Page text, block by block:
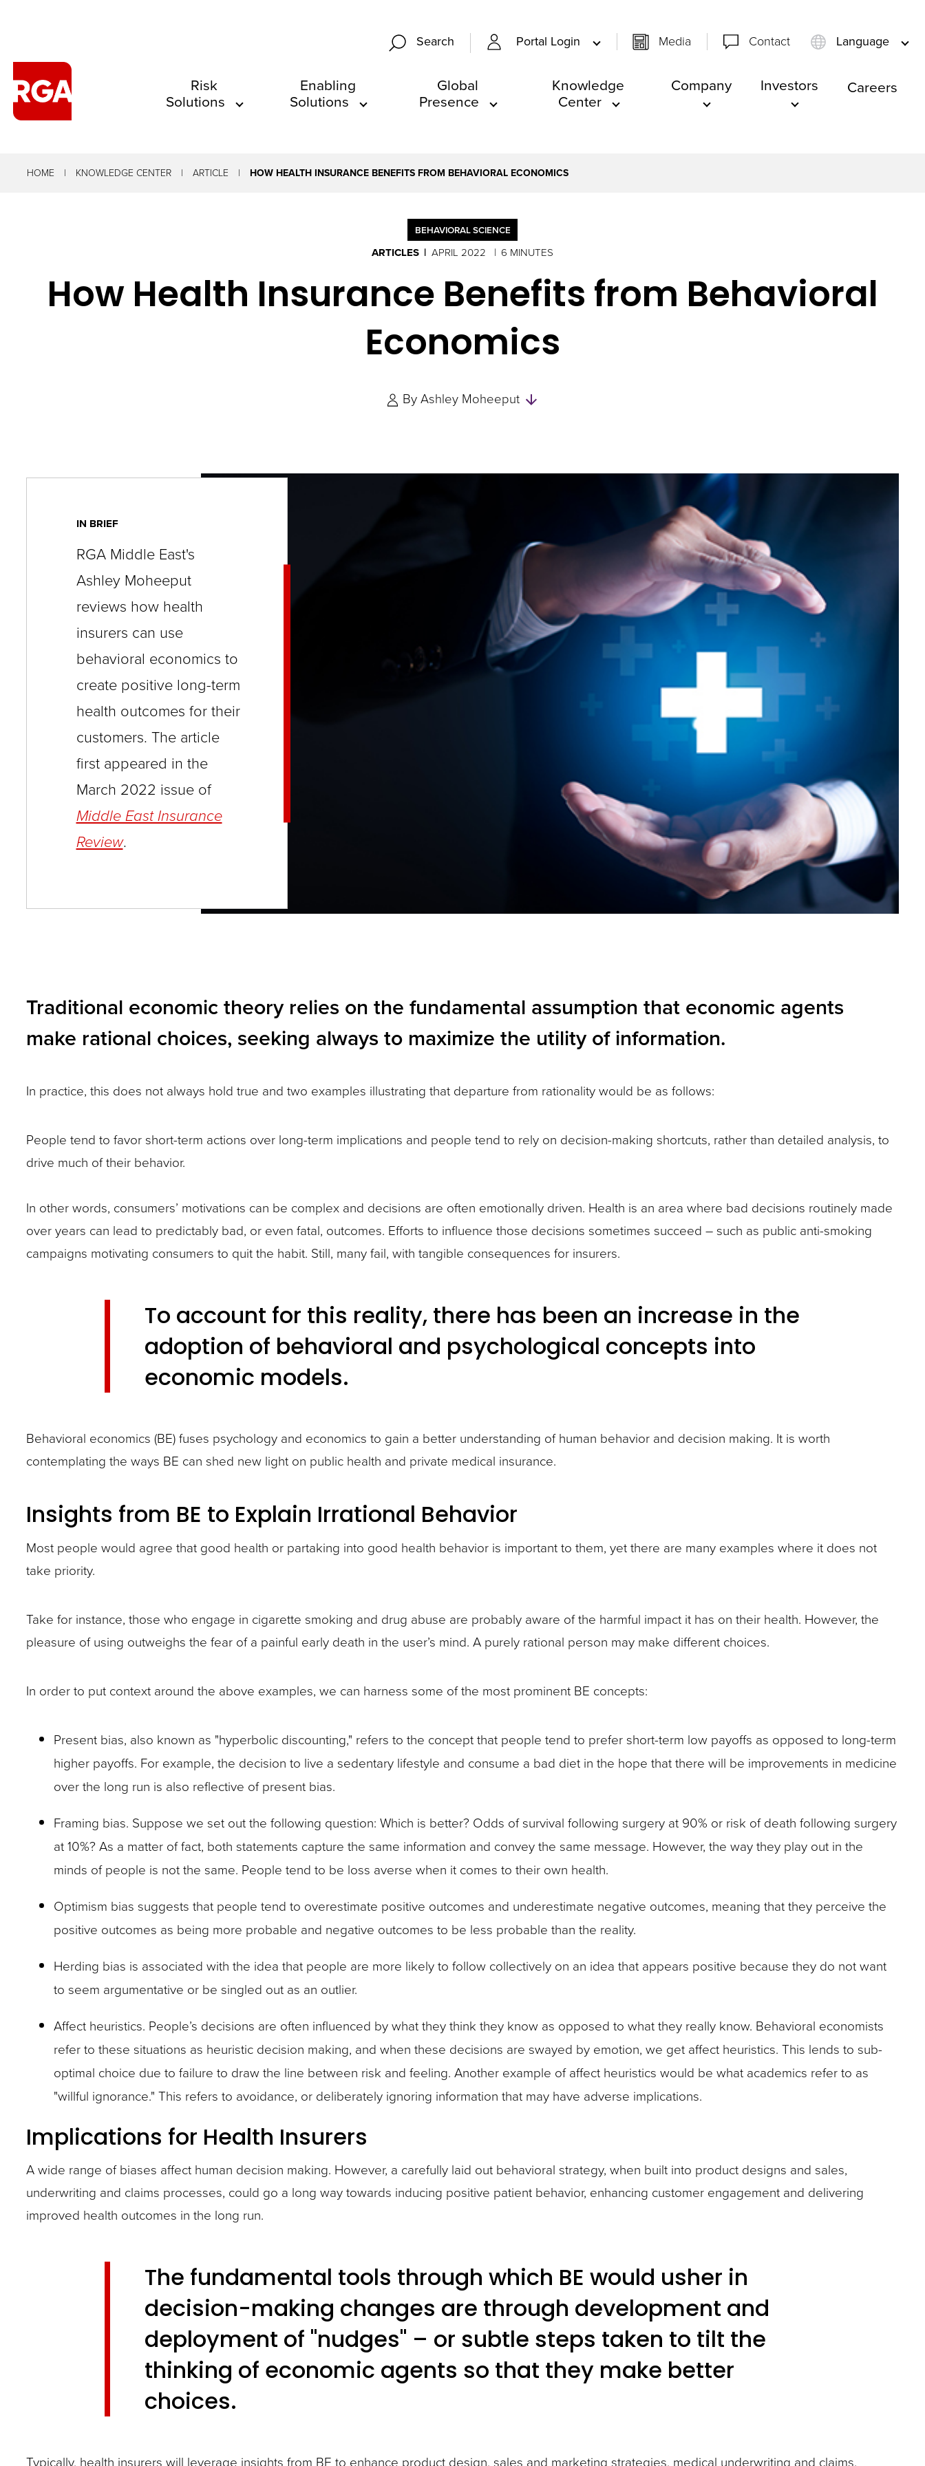
Search Portal Login Media Contact Language
site
arrow,
bar
key
and
expand
close
sub
levels.
Up
and
Down
arrows
sub
tier
Enter
open
menus
escape
closes
them
well.
will
move
the
next
of
site
go
through
items.
Risk
Solutions
Enabling
Solutions
Global
Presence
Knowledge
Center
Company Investors Careers
HOME KNOWLEDGE CENTER ARTICLE HOW HEALTH INSURANCE BENEFITS FROM BEHAVIORAL ECONOMICS
BEHAVIORAL SCIENCE
ARTICLES APRIL 2022 6 MINUTES
How Health Insurance Benefits from Behavioral
Economics
By Ashley Moheeput
IN BRIEF
RGA Middle East's
Ashley Moheeput
reviews how health
insurers can use
behavioral economics to
create positive long-term
health outcomes for their
customers. The article
first appeared in the
March 2022 issue of
Middle East Insurance
Review.
Traditional economic theory relies on the fundamental assumption that economic agents
make rational choices, seeking always to maximize the utility of information.
In practice, this does not always hold true and two examples illustrating that departure from rationality would be as follows:
People tend to favor short-term actions over long-term implications and people tend to rely on decision-making shortcuts, rather than detailed analysis, to
drive much of their behavior.
In other words, consumers’ motivations can be complex and decisions are often emotionally driven. Health is an area where bad decisions routinely made
over years can lead to predictably bad, or even fatal, outcomes. Efforts to influence those decisions sometimes succeed – such as public anti-smoking
campaigns motivating consumers to quit the habit. Still, many fail, with tangible consequences for insurers.
To account for this reality, there has been an increase in the
adoption of behavioral and psychological concepts into
economic models.
Behavioral economics (BE) fuses psychology and economics to gain a better understanding of human behavior and decision making. It is worth
contemplating the ways BE can shed new light on public health and private medical insurance.
Insights from BE to Explain Irrational Behavior
Most people would agree that good health or partaking into good health behavior is important to them, yet there are many examples where it does not
take priority.
Take for instance, those who engage in cigarette smoking and drug abuse are probably aware of the harmful impact it has on their health. However, the
pleasure of using outweighs the fear of a painful early death in the user’s mind. A purely rational person may make different choices.
In order to put context around the above examples, we can harness some of the most prominent BE concepts:
Present bias, also known as "hyperbolic discounting," refers to the concept that people tend to prefer short-term low payoffs as opposed to long-term
higher payoffs. For example, the decision to live a sedentary lifestyle and consume a bad diet in the hope that there will be improvements in medicine
over the long run is also reflective of present bias.
Framing bias. Suppose we set out the following question: Which is better? Odds of survival following surgery at 90% or risk of death following surgery
at 10%? As a matter of fact, both statements capture the same information and convey the same message. However, the way they play out in the
minds of people is not the same. People tend to be loss averse when it comes to their own health.
Optimism bias suggests that people tend to overestimate positive outcomes and underestimate negative outcomes, meaning that they perceive the
positive outcomes as being more probable and negative outcomes to be less probable than the reality.
Herding bias is associated with the idea that people are more likely to follow collectively on an idea that appears positive because they do not want
to seem argumentative or be singled out as an outlier.
Affect heuristics. People’s decisions are often influenced by what they think they know as opposed to what they really know. Behavioral economists
refer to these situations as heuristic decision making, and when these decisions are swayed by emotion, we get affect heuristics. This lends to sub-
optimal choice due to failure to draw the line between risk and feeling. Another example of affect heuristics would be what academics refer to as
"willful ignorance." This refers to avoidance, or deliberately ignoring information that may have adverse implications.
Implications for Health Insurers
A wide range of biases affect human decision making. However, a carefully laid out behavioral strategy, when built into product designs and sales,
underwriting and claims processes, could go a long way towards inducing positive patient behavior, enhancing customer engagement and delivering
improved health outcomes in the long run.
The fundamental tools through which BE would usher in
decision-making changes are through development and
deployment of "nudges" – or subtle steps taken to tilt the
thinking of economic agents so that they make better
choices.